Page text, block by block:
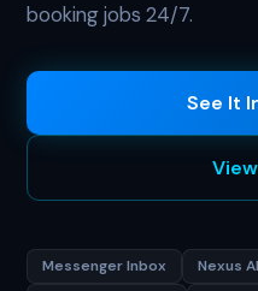
booking jobs 24/7.
See It
Messenger Inbox Nexus